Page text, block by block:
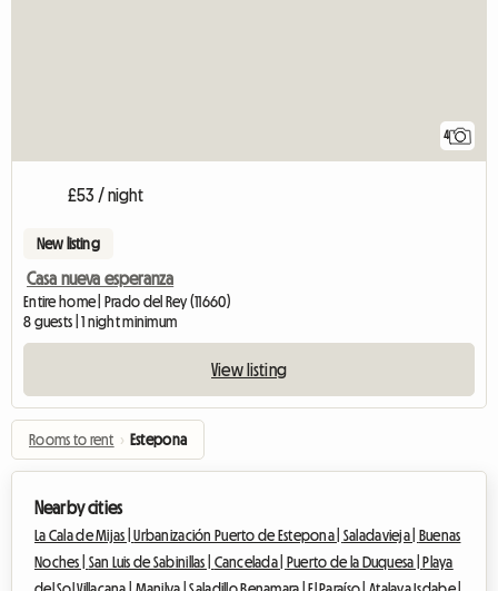
4
£53 / night
New listing
Casa nueva esperanza
Entire home | Prado del Rey (11660)
8 guests | 1 night minimum
View listing
Rooms to rent › Estepona
Nearby cities
La Cala de Mijas |Urbanización Puerto de Estepona | Saladavieja |
Buenas
Noches | San Luis de Sabinillas | Cancelada | Puerto de la Duquesa |
Playa